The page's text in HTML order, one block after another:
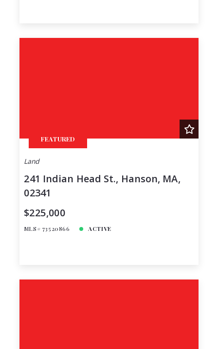
FEATURED
Land
241 Indian Head St., Hanson, MA,
02341
$225,000
MLS# 73520866 ACTIVE